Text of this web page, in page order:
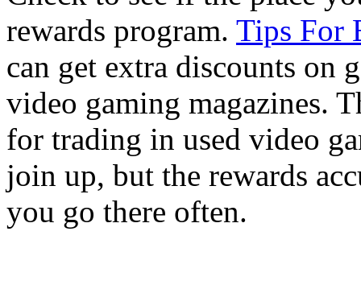
rewards program. Tips For
can get extra discounts on
video gaming magazines.
for trading in used video
join up, but the rewards
you go there often.